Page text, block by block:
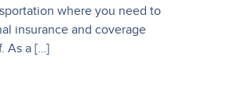
where you need to
insurance and coverage
As a […]